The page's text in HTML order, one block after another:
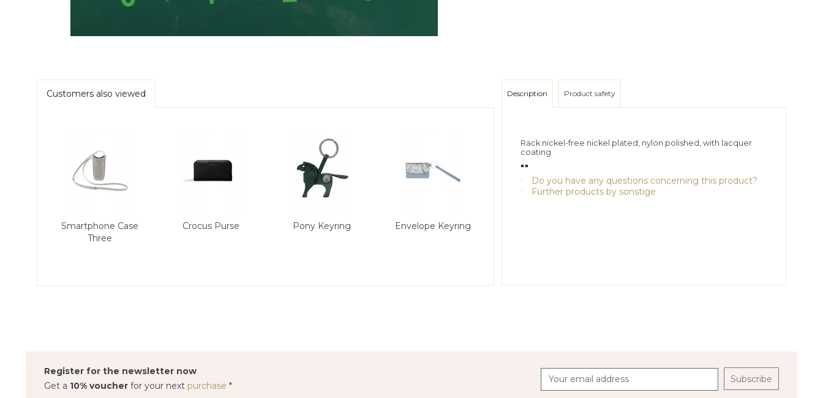
Description Product safety
Rack nickel-free nickel plated, nylon polished, with lacquer
coating
""
Do you have any questions concerning this product?
Further products by sonstige
Customers also viewed
Smartphone Case
Three
Crocus Purse Pony Keyring Envelope Keyring
Register for the newsletter now
Get a 10% voucher for your next purchase *
Subscribe